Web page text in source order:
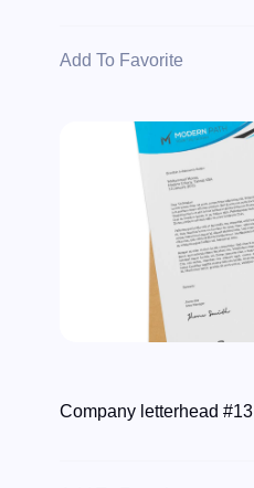
Add To Favorite
Company letterhead #13